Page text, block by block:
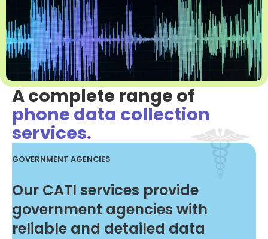
A complete range of
phone data collection
services.
GOVERNMENT AGENCIES
Our CATI services provide
government agencies with
reliable and detailed data